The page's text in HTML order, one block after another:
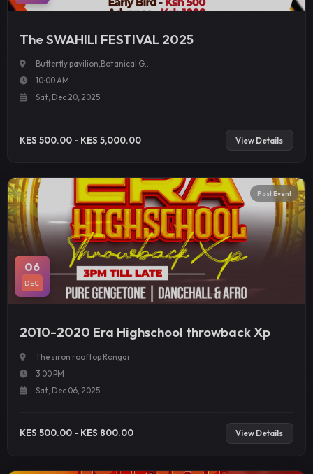
The SWAHILI FESTIVAL 2025
Butterfly pavilion,Botanical G...
10:00 AM
Sat, Dec 20, 2025
KES 500.00 - KES 5,000.00 View Details
06
DEC
Past Event
2010-2020 Era Highschool throwback Xp
The siron rooftop Rongai
3:00 PM
Sat, Dec 06, 2025
KES 500.00 - KES 800.00 View Details